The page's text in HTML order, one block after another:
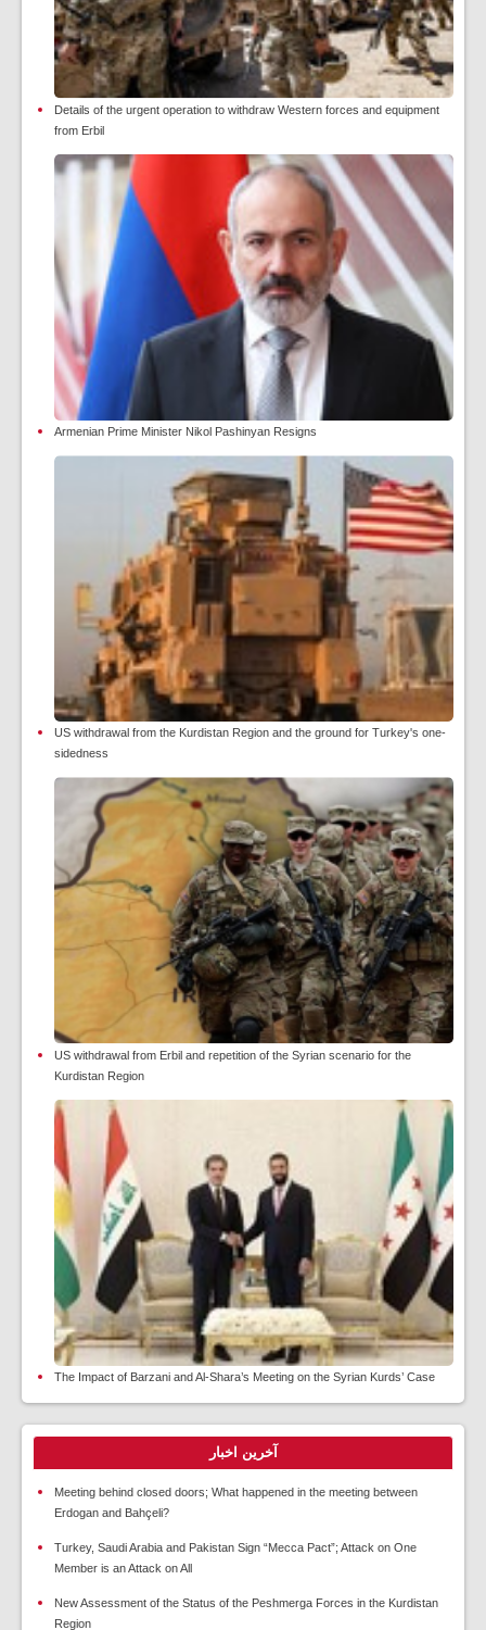
Details of the urgent operation to withdraw Western forces and equipment
from Erbil
Armenian Prime Minister Nikol Pashinyan Resigns
US withdrawal from the Kurdistan Region and the ground for Turkey's one-
sidedness
US withdrawal from Erbil and repetition of the Syrian scenario for the
Kurdistan Region
The Impact of Barzani and Al-Shara’s Meeting on the Syrian Kurds’ Case
آخرین اخبار
Meeting behind closed doors; What happened in the meeting between
Erdogan and Bahçeli?
Turkey, Saudi Arabia and Pakistan Sign “Mecca Pact”; Attack on One
Member is an Attack on All
New Assessment of the Status of the Peshmerga Forces in the Kurdistan
Region